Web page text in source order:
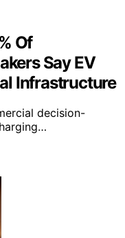
Of
Say EV
Infrastructure
decision-